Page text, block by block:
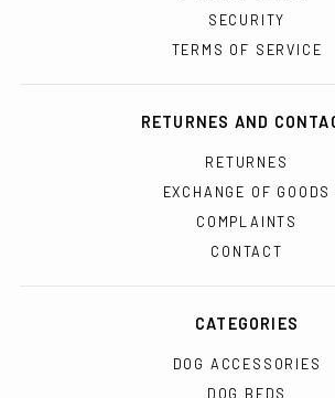
SECURITY
TERMS OF SERVICE
RETURNES AND
RETURNES
EXCHANGE OF GOODS
COMPLAINTS
CONTACT
CATEGORIES
DOG ACCESSORIES
DOG BEDS